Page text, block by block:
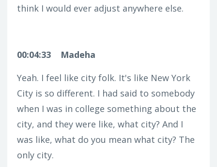
think I would ever adjust anywhere else.
00:04:33
Madeha
Yeah. I feel like city folk. It's like New York
City is so different. I had said to somebody
when I was in college something about the
city, and they were like, what city? And I
was like, what do you mean what city? The
only city.